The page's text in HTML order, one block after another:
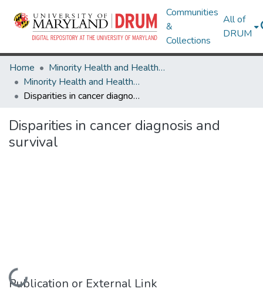
Communities
&
Collections
All of
DRUM
Home
Minority Health and Health Equity Archive
Minority Health and Health Equity Archive
Disparities in cancer diagnosis and survival
Disparities in cancer diagnosis and
survival
Loading...
Publication or External Link